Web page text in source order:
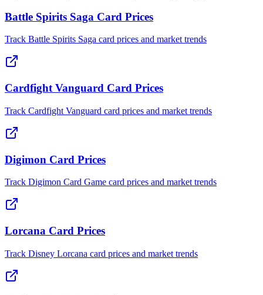
Battle Spirits Saga Card Prices
Track Battle Spirits Saga card prices and market trends
Cardfight Vanguard Card Prices
Track Cardfight Vanguard card prices and market trends
Digimon Card Prices
Track Digimon Card Game card prices and market trends
Lorcana Card Prices
Track Disney Lorcana card prices and market trends